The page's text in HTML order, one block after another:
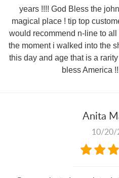
years !!!! God Bless the
magical place ! tip top
would recommend n-line to
the moment i walked into the
this day and age that is a
bless America
Anita
10/20/